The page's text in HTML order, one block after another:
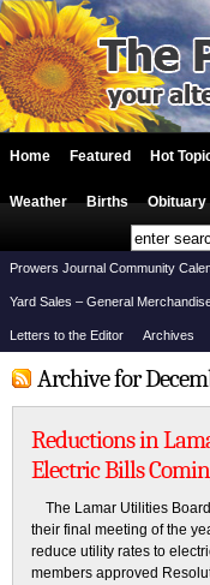
Home Featured Hot
Weather Births Obituary
Prowers Journal Community
Yard Sales – General
Letters to the Editor Archives
Archive for
Reductions in
Electric Bills
The Lamar Utilities
their final meeting of the
reduce utility rates to
members approved